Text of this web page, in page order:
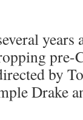
years
pre-
by
Drake